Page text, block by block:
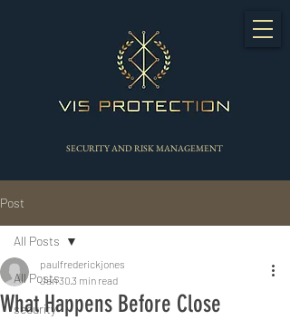
SECURITY AND RISK MANAGEMENT
Post
All Posts
security
All Posts
What Happens Before Close
paulfrederickjones
Jan 303 min read